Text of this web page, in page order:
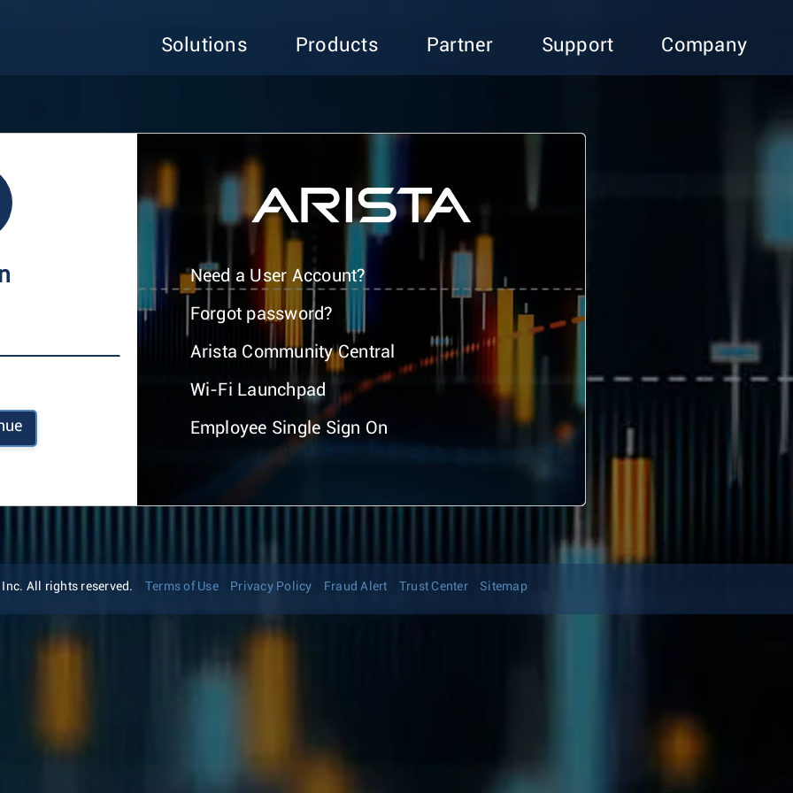
Solutions Products Partner Support Company
Need a User Account?
Forgot password?
Arista Community Central
Wi-Fi Launchpad
Employee Single Sign On
All rights reserved. Terms of Use Privacy Policy Fraud Alert Trust Center Sitemap